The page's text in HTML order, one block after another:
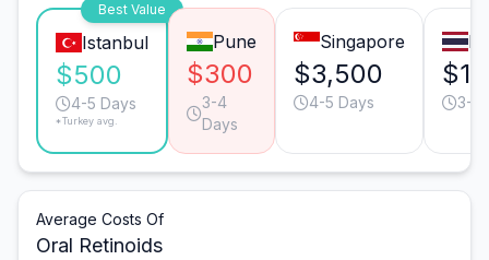
Best Value
Istanbul
$500
4-5 Days
*Turkey avg.
Pune
$300
3-4
Days
Singapore
$3,500
4-5 Days 3-4
Average Costs Of
Oral Retinoids